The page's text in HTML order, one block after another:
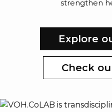
strengthen
Explore
Check